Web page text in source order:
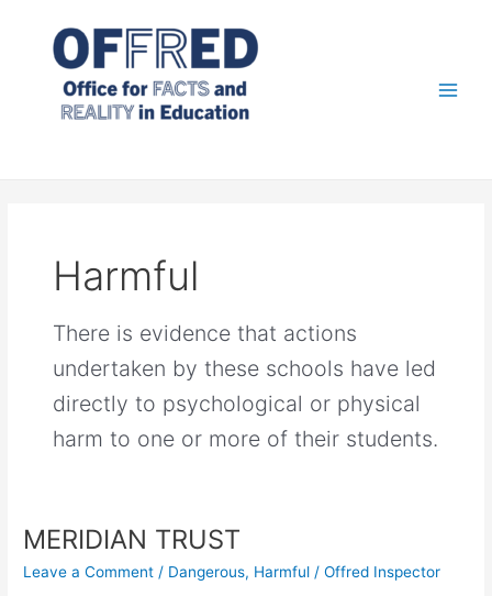
content
Harmful
There is evidence that actions
undertaken by these schools have led
directly to psychological or physical
harm to one or more of their students.
MERIDIAN TRUST
Leave a Comment / Dangerous, Harmful /Offred Inspector